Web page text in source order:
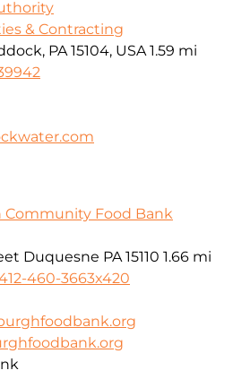
& Contracting
PA 15104, USA 1.59 mi
Food Bank
Duquesne PA 15110 1.66 mi
460-3663x420